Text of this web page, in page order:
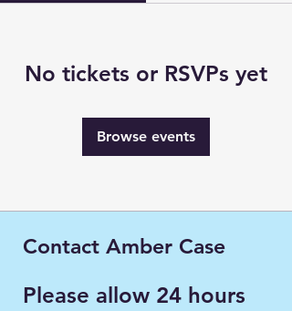
No tickets or RSVPs yet
Browse events
Contact Amber Case
Please allow 24 hours